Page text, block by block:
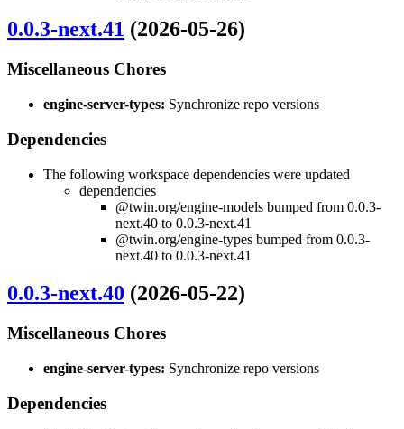
0.0.3-next.41 (2026-05-26)
Miscellaneous Chores
engine-server-types: Synchronize repo versions
Dependencies
The following workspace dependencies were updated
dependencies
@twin.org/engine-models bumped from 0.0.3-
next.40 to 0.0.3-next.41
@twin.org/engine-types bumped from 0.0.3-
next.40 to 0.0.3-next.41
0.0.3-next.40 (2026-05-22)
Miscellaneous Chores
engine-server-types: Synchronize repo versions
Dependencies